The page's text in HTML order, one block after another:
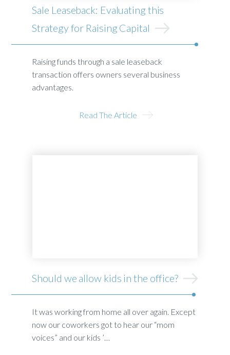
Sale Leaseback: Evaluating this
Strategy for Raising Capital
Raising funds through a sale leaseback
transaction offers owners several business
advantages.
Read The Article
Should we allow kids in the office?
It was working from home all over again. Except
now our coworkers got to hear our “mom
voices” and our kids ’…